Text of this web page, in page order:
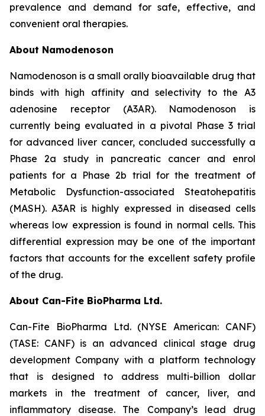
prevalence and demand for safe, effective, and
convenient oral therapies.
About Namodenoson
Namodenoson is a small orally bioavailable drug that
binds with high affinity and selectivity to the A3
adenosine receptor (A3AR). Namodenoson is
currently being evaluated in a pivotal Phase 3 trial
for advanced liver cancer, concluded successfully a
Phase 2a study in pancreatic cancer and enrol
patients for a Phase 2b trial for the treatment of
Metabolic Dysfunction-associated Steatohepatitis
(MASH). A3AR is highly expressed in diseased cells
whereas low expression is found in normal cells. This
differential expression may be one of the important
factors that accounts for the excellent safety profile
of the drug.
About Can-Fite BioPharma Ltd.
Can-Fite BioPharma Ltd. (NYSE American: CANF)
(TASE: CANF) is an advanced clinical stage drug
development Company with a platform technology
that is designed to address multi-billion dollar
markets in the treatment of cancer, liver, and
inflammatory disease. The Company’s lead drug